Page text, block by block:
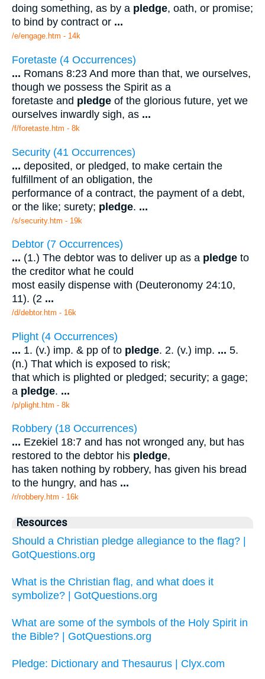
doing something, as by a pledge, oath, or promise;
to bind by contract or ...
/e/engage.htm - 14k
Foretaste (4 Occurrences)
... Romans 8:23 And more than that, we ourselves,
though we possess the Spirit as a
foretaste and pledge of the glorious future, yet we
ourselves inwardly sigh, as ...
/f/foretaste.htm - 8k
Security (41 Occurrences)
... deposited, or pledged, to make certain the
fulfillment of an obligation, the
performance of a contract, the payment of a debt,
or the like; surety; pledge. ...
/s/security.htm - 19k
Debtor (7 Occurrences)
... (1.) The debtor was to deliver up as a pledge to
the creditor what he could
most easily dispense with (Deuteronomy 24:10,
11). (2 ...
/d/debtor.htm - 16k
Plight (4 Occurrences)
... 1. (v.) imp. & pp of to pledge. 2. (v.) imp. ... 5.
(n.) That which is exposed to risk;
that which is plighted or pledged; security; a gage;
a pledge. ...
/p/plight.htm - 8k
Robbery (18 Occurrences)
... Ezekiel 18:7 and has not wronged any, but has
restored to the debtor his pledge,
has taken nothing by robbery, has given his bread
to the hungry, and has ...
/r/robbery.htm - 16k
Resources
Should a Christian pledge allegiance to the flag? |
GotQuestions.org
What is the Christian flag, and what does it
symbolize? | GotQuestions.org
What are some of the symbols of the Holy Spirit in
the Bible? | GotQuestions.org
Pledge: Dictionary and Thesaurus | Clyx.com